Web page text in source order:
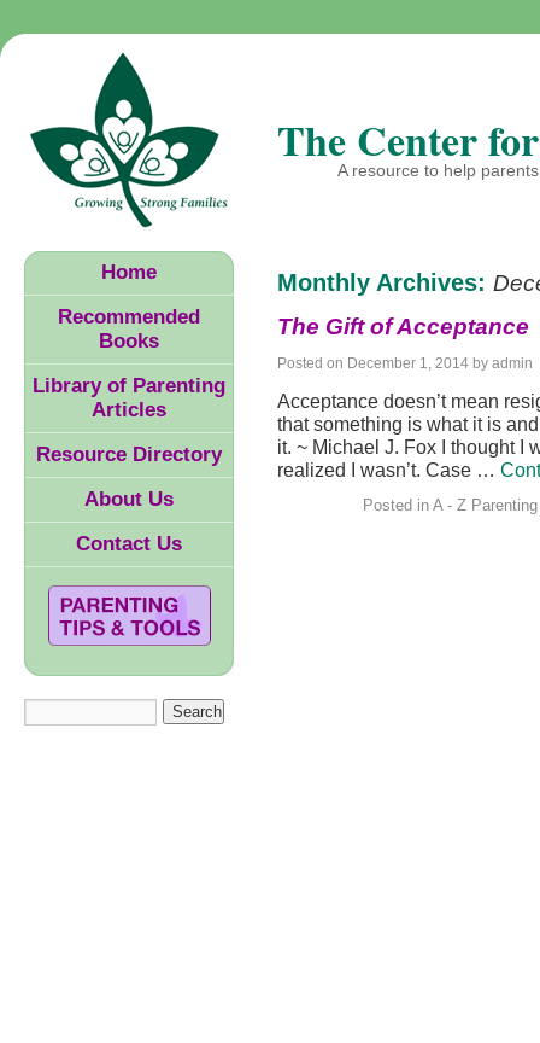
The Center
A resource to help
Monthly Archives:
The Gift of Acceptance
Posted on December 1, 2014 by admin
Acceptance doesn’t mean
that something is what it is
it. ~ Michael J. Fox I thought I
realized I wasn’t. Case …
Posted in A - Z
Home
Recommended
Books
Library of Parenting
Articles
Resource Directory
About Us
Contact Us